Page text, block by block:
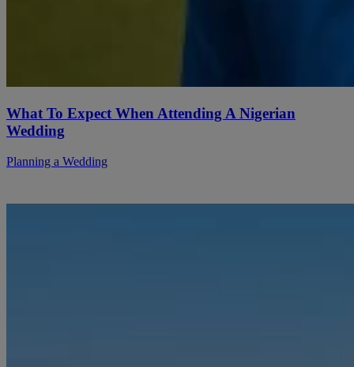
What To Expect When Attending A Nigerian
Wedding
Planning a Wedding